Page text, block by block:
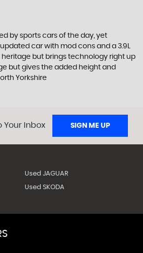
by sports cars of the day, yet
car with mod cons and a 3.9L
heritage but brings technology right up
but gives the added height and
Yorkshire
Your Inbox SIGN ME UP
Used JAGUAR
Used SKODA